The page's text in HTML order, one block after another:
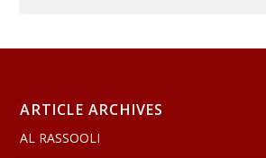
ARTICLE ARCHIVES
AL RASSOOLI